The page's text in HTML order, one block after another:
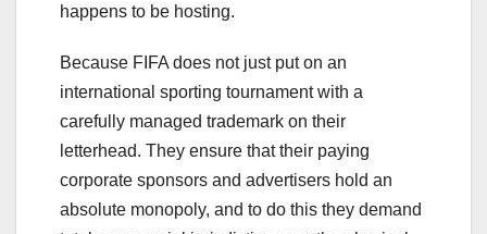
happens to be hosting.
Because FIFA does not just put on an
international sporting tournament with a
carefully managed trademark on their
letterhead. They ensure that their paying
corporate sponsors and advertisers hold an
absolute monopoly, and to do this they demand